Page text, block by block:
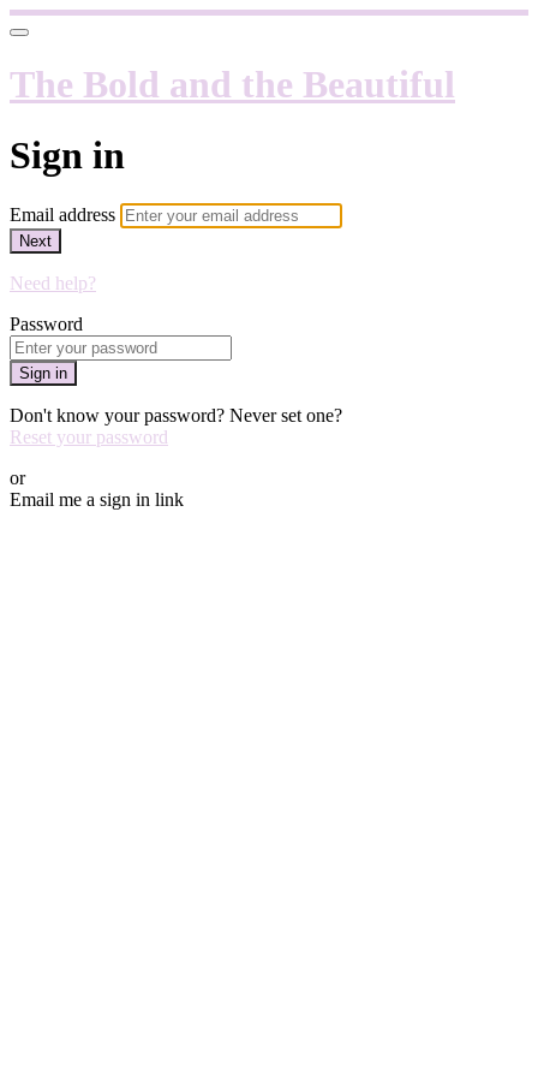
The Bold and the Beautiful
Sign in
Email address
Next
Need help?
Password
Sign in
Don't know your password? Never set one?
Reset your password
or
Email me a sign in link